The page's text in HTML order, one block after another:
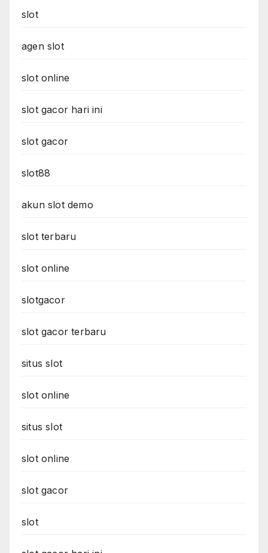
slot
agen slot
slot online
slot gacor hari ini
slot gacor
slot88
akun slot demo
slot terbaru
slot online
slotgacor
slot gacor terbaru
situs slot
slot online
situs slot
slot online
slot gacor
slot